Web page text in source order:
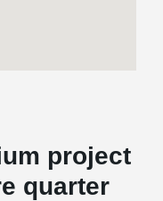
project
quarter